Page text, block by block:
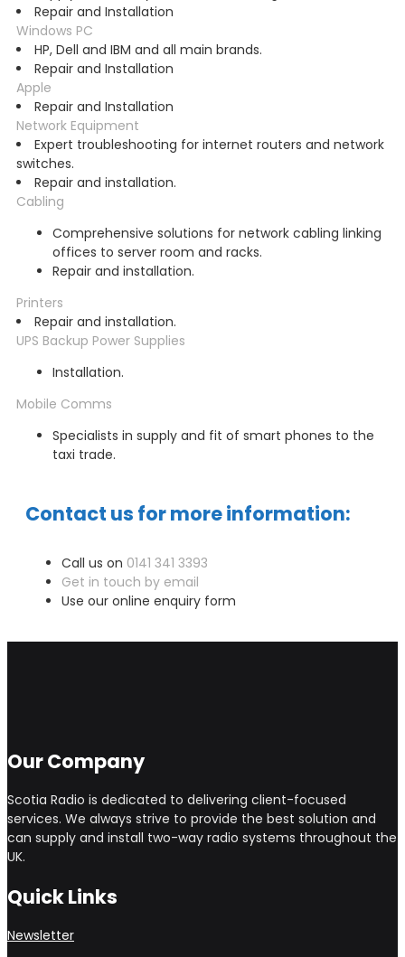
Repair and Installation
Windows PC
HP, Dell and IBM and all main brands.
Repair and Installation
Apple
Repair and Installation
Network Equipment
Expert troubleshooting for internet routers and network
switches.
Repair and installation.
Cabling
Comprehensive solutions for network cabling linking
offices to server room and racks.
Repair and installation.
Printers
Repair and installation.
UPS Backup Power Supplies
Installation.
Mobile Comms
Specialists in supply and fit of smart phones to the
taxi trade.
Contact us for more information:
Call us on 0141 341 3393
Get in touch by email
Use our online enquiry form
Our Company
Scotia Radio is dedicated to delivering client-focused
services. We always strive to provide the best solution and
can supply and install two-way radio systems throughout the
UK.
Quick Links
Newsletter